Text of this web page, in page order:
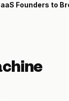
Founders to